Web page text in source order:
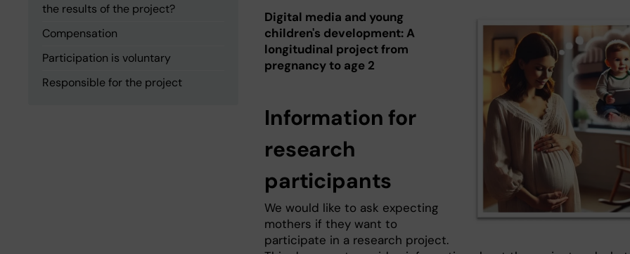
the results of the project?
Compensation
Participation is voluntary
Responsible for the project
Digital media and young
children's development: A
longitudinal project from
pregnancy to age 2
Information for
research
participants
We would like to ask expecting
mothers if they want to
participate in a research project.